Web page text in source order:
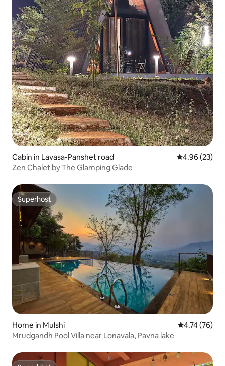
Cabin in Lavasa-Panshet road 4.96 out of 5
4.96 (23)
Zen Chalet by The Glamping Glade
Superhost
Superhost
Home in Mulshi 4.74 out of 5
4.74 (76)
Mrudgandh Pool Villa near Lonavala, Pavna lake